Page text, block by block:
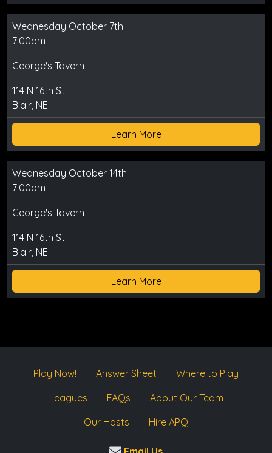
Wednesday October 7th
7:00pm
George's Tavern
114 N 16th St
Blair, NE
Learn More
Wednesday October 14th
7:00pm
George's Tavern
114 N 16th St
Blair, NE
Learn More
Play Now! Answer Sheet
Where to Play
Leagues
FAQs
About Our Team
Our Hosts
Hire APQ